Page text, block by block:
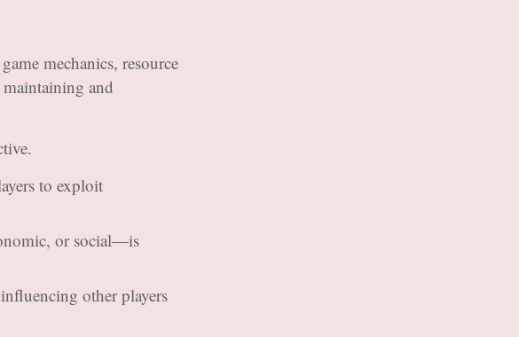
mechanics, resource
and
to exploit
or social—is
other players